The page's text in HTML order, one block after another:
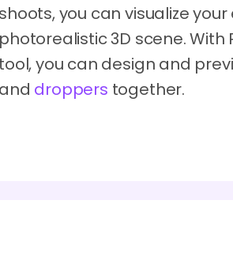
shoots, you can visualize
photorealistic 3D scene. With
tool, you can design and
and droppers together.